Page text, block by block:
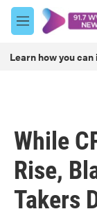
Skip to main
M
e
u
Learn how you
While
Rise,
Takers